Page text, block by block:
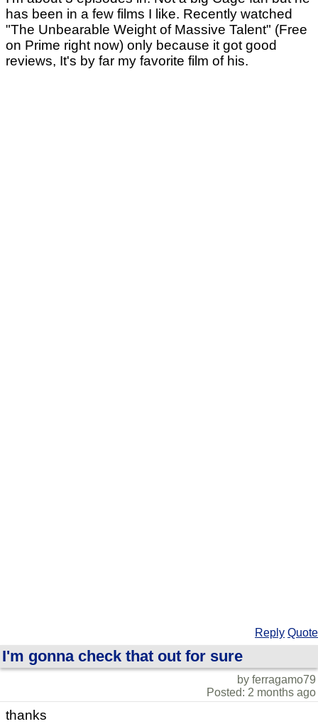
has been in a few films I like. Recently watched
"The Unbearable Weight of Massive Talent" (Free
on Prime right now) only because it got good
reviews, It's by far my favorite film of his.
Reply Quote
I'm gonna check that out for sure
by ferragamo79
Posted: 2 months ago
thanks